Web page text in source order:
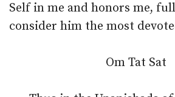
Self in me and honors me,
consider him the most
Om Tat Sat